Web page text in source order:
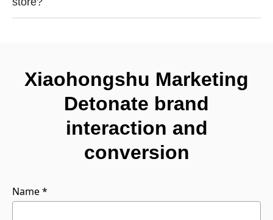
Xiaohongshu Marketing
Detonate brand
interaction and
conversion
Name